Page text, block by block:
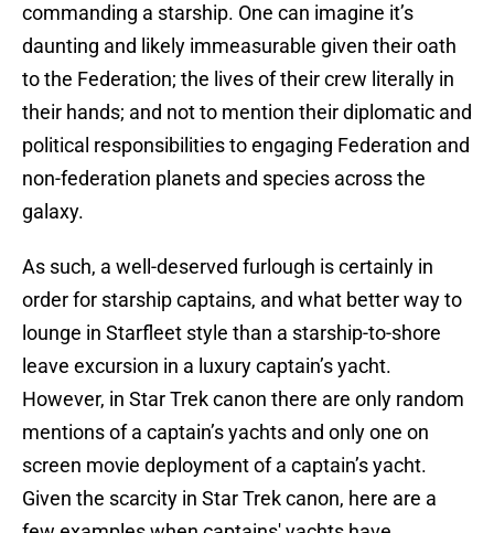
commanding a starship. One can imagine it’s
daunting and likely immeasurable given their oath
to the Federation; the lives of their crew literally in
their hands; and not to mention their diplomatic and
political responsibilities to engaging Federation and
non-federation planets and species across the
galaxy.
As such, a well-deserved furlough is certainly in
order for starship captains, and what better way to
lounge in Starfleet style than a starship-to-shore
leave excursion in a luxury captain’s yacht.
However, in Star Trek canon there are only random
mentions of a captain’s yachts and only one on
screen movie deployment of a captain’s yacht.
Given the scarcity in Star Trek canon, here are a